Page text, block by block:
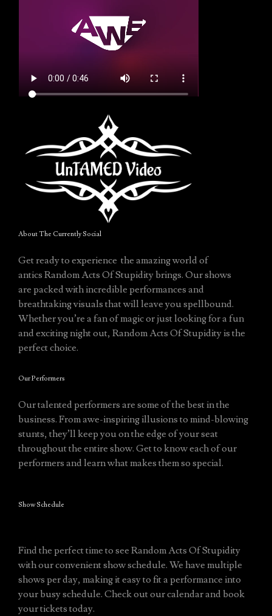
About The Currently Social
Get ready to experience the amazing world of
antics Random Acts Of Stupidity brings. Our shows
are packed with incredible performances and
breathtaking visuals that will leave you spellbound.
Whether you’re a fan of magic or just looking for a fun
and exciting night out, Random Acts Of Stupidity is the
perfect choice.
Our Performers
Our talented performers are some of the best in the
business. From awe-inspiring illusions to mind-blowing
stunts, they’ll keep you on the edge of your seat
throughout the entire show. Get to know each of our
performers and learn what makes them so special.
Show Schedule
Find the perfect time to see Random Acts Of Stupidity
with our convenient show schedule. We have multiple
shows per day, making it easy to fit a performance into
your busy schedule. Check out our calendar and book
your tickets today.